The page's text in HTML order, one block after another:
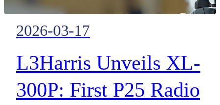
2026-03-17
L3Harris Unveils XL-
300P: First P25 Radio